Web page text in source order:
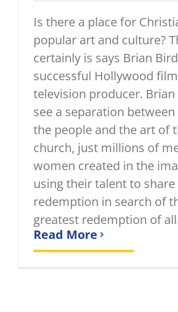
Is there a place for
popular art and culture?
certainly is says Brian
successful Hollywood
television producer. Brian
see a separation
the people and the art of
church, just millions of
women created in the
using their talent to
redemption in search of
greatest redemption of
Read More